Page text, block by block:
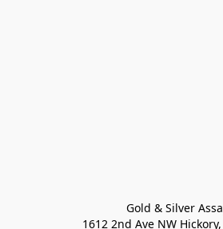
Gold & Silver
1612 2nd Ave NW Hickory,